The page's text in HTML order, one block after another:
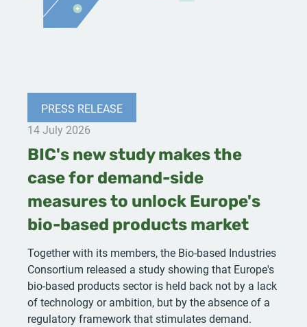
PRESS RELEASE
14 July 2026
BIC's new study makes the
case for demand-side
measures to unlock Europe's
bio-based products market
Together with its members, the Bio-based Industries
Consortium released a study showing that Europe's
bio-based products sector is held back not by a lack
of technology or ambition, but by the absence of a
regulatory framework that stimulates demand.